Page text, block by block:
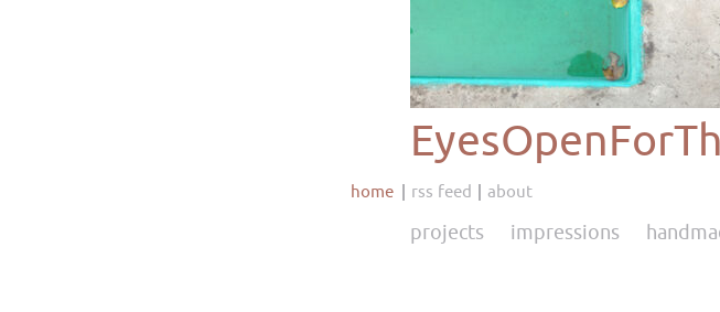
home
rss feed about
projects impressions